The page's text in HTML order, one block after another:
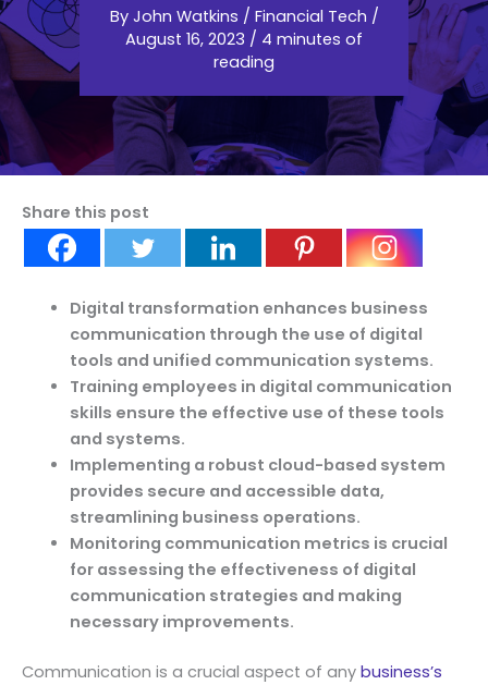
By John Watkins / Financial Tech /
August 16, 2023 / 4 minutes of
reading
Share this post
Digital transformation enhances business
communication through the use of digital
tools and unified communication systems.
Training employees in digital communication
skills ensure the effective use of these tools
and systems.
Implementing a robust cloud-based system
provides secure and accessible data,
streamlining business operations.
Monitoring communication metrics is crucial
for assessing the effectiveness of digital
communication strategies and making
necessary improvements.
Communication is a crucial aspect of any business’s